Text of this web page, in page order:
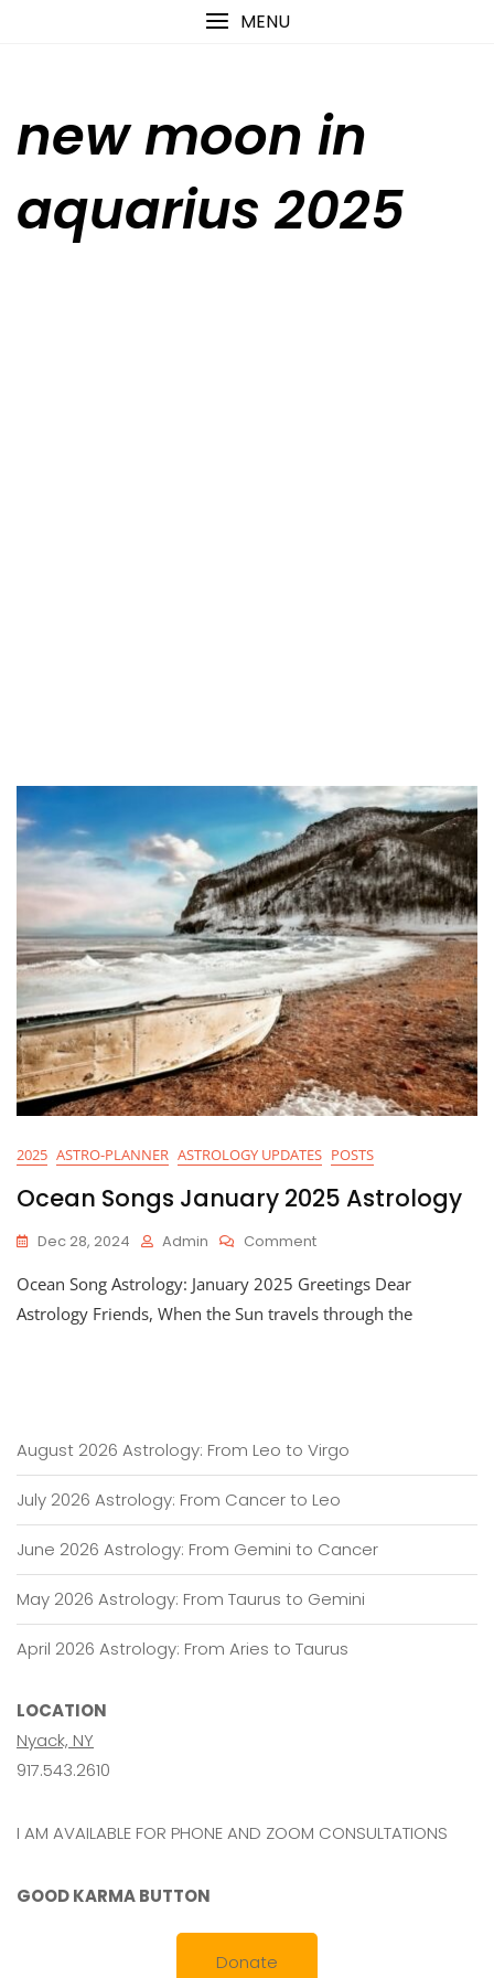
MENU
new moon in
aquarius 2025
2025 ASTRO-PLANNER ASTROLOGY UPDATES POSTS
Ocean Songs January 2025 Astrology
Dec 28, 2024 Admin CommentOn
Songs
January
Ocean Song Astrology: January 2025 Greetings Dear
Astrology Friends, When the Sun travels through the
August 2026 Astrology: From Leo to Virgo
July 2026 Astrology: From Cancer to Leo
June 2026 Astrology: From Gemini to Cancer
May 2026 Astrology: From Taurus to Gemini
April 2026 Astrology: From Aries to Taurus
LOCATION
Nyack, NY
917.543.2610
I AM AVAILABLE FOR PHONE AND ZOOM CONSULTATIONS
GOOD KARMA BUTTON
Donate